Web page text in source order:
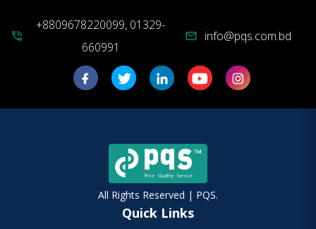
phone_in_talk
+8809678220099, 01329-
660991
mail info@pqs.com.bd
All Rights Reserved | PQS.
Quick Links